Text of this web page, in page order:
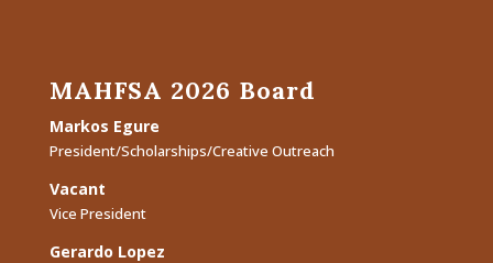
MAHFSA 2026 Board
Markos Egure
President/Scholarships/Creative Outreach
Vacant
Vice President
Gerardo Lopez